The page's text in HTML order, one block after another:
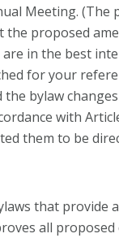
Meeting. (The
proposed
in the best
for your
bylaw
with
them to be
that provide
all